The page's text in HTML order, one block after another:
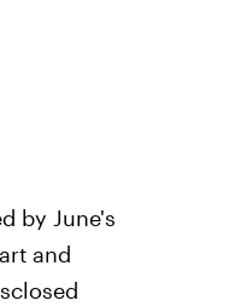
by June's
and